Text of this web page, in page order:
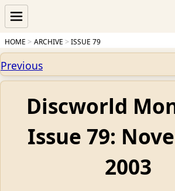
HOME ARCHIVE ISSUE 79
Previous
Discworld
Issue 79:
2003